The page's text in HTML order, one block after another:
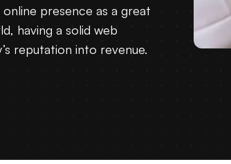
presence as a great
having a solid web
reputation into revenue.